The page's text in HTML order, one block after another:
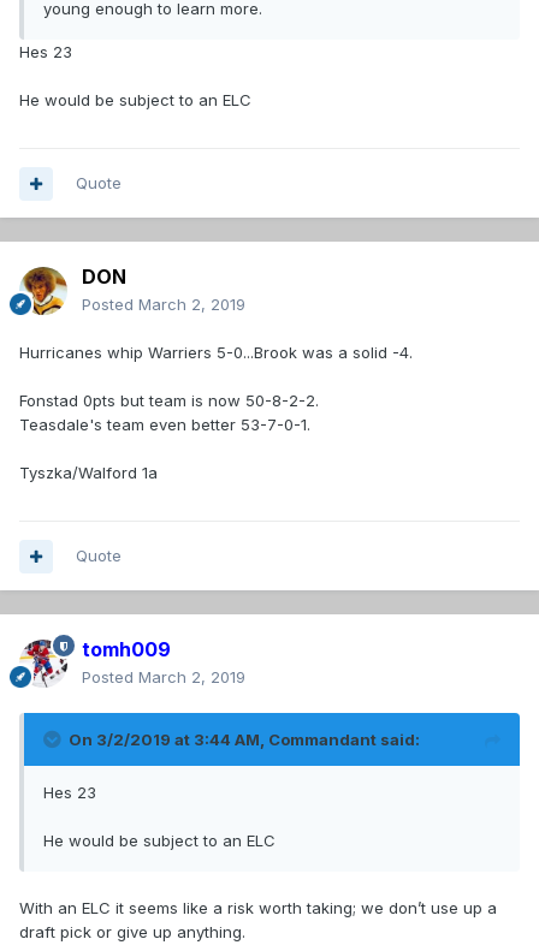
young enough to learn more.
Hes 23
He would be subject to an ELC
Quote
DON
Posted March 2, 2019
Hurricanes whip Warriers 5-0...Brook was a solid -4.
Fonstad 0pts but team is now 50-8-2-2.
Teasdale's team even better 53-7-0-1.
Tyszka/Walford 1a
Quote
tomh009
Posted March 2, 2019
On 3/2/2019 at 3:44 AM, Commandant said:
Hes 23
He would be subject to an ELC
With an ELC it seems like a risk worth taking; we don’t use up a
draft pick or give up anything.